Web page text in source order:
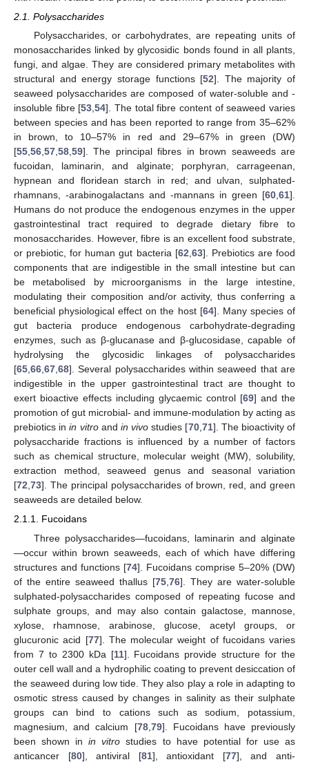
2.1. Polysaccharides
Polysaccharides, or carbohydrates, are repeating units of
monosaccharides linked by glycosidic bonds found in all plants,
fungi, and algae. They are considered primary metabolites with
structural and energy storage functions [52]. The majority of
seaweed polysaccharides are composed of water-soluble and -
insoluble fibre [53,54]. The total fibre content of seaweed varies
between species and has been reported to range from 35–62%
in brown, to 10–57% in red and 29–67% in green (DW)
[55,56,57,58,59]. The principal fibres in brown seaweeds are
fucoidan, laminarin, and alginate; porphyran, carrageenan,
hypnean and floridean starch in red; and ulvan, sulphated-
rhamnans, -arabinogalactans and -mannans in green [60,61].
Humans do not produce the endogenous enzymes in the upper
gastrointestinal tract required to degrade dietary fibre to
monosaccharides. However, fibre is an excellent food substrate,
or prebiotic, for human gut bacteria [62,63]. Prebiotics are food
components that are indigestible in the small intestine but can
be metabolised by microorganisms in the large intestine,
modulating their composition and/or activity, thus conferring a
beneficial physiological effect on the host [64]. Many species of
gut bacteria produce endogenous carbohydrate-degrading
enzymes, such as β-glucanase and β-glucosidase, capable of
hydrolysing the glycosidic linkages of polysaccharides
[65,66,67,68]. Several polysaccharides within seaweed that are
indigestible in the upper gastrointestinal tract are thought to
exert bioactive effects including glycaemic control [69] and the
promotion of gut microbial- and immune-modulation by acting as
prebiotics inin vitroand in vivo studies [70,71]. The bioactivity of
polysaccharide fractions is influenced by a number of factors
such as chemical structure, molecular weight (MW), solubility,
extraction method, seaweed genus and seasonal variation
[72,73]. The principal polysaccharides of brown, red, and green
seaweeds are detailed below.
2.1.1. Fucoidans
Three polysaccharides—fucoidans, laminarin and alginate
—occur within brown seaweeds, each of which have differing
structures and functions [74]. Fucoidans comprise 5–20% (DW)
of the entire seaweed thallus [75 76]. They are water-soluble
sulphated-polysaccharides composed of repeating fucose and
sulphate groups, and may also contain galactose, mannose,
xylose, rhamnose, arabinose, glucose, acetyl groups, or
glucuronic acid [77]. The molecular weight of fucoidans varies
from 7 to 2300 kDa [11]. Fucoidans provide structure for the
outer cell wall and a hydrophilic coating to prevent desiccation of
the seaweed during low tide. They also play a role in adapting to
osmotic stress caused by changes in salinity as their sulphate
groups can bind to cations such as sodium, potassium,
magnesium, and calcium [78, 79]. Fucoidans have previously
been shown inin vitro studies to have potential for use as
anticancer [80], antiviral [81], antioxidant [77], and anti-